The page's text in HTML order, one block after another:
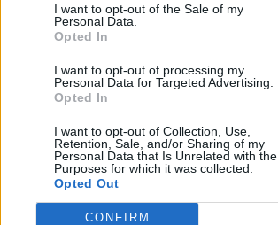
I want to opt-out of the Sale of my
Personal Data.
Opted In
I want to opt-out of processing my
Personal Data for Targeted Advertising.
Opted In
I want to opt-out of Collection, Use,
Retention, Sale, and/or Sharing of my
Personal Data that Is Unrelated with the
Purposes for which it was collected.
Opted Out
CONFIRM
Reviews (0)
Be the first to review this listing!
Previous listing in African Restaurants
in African Restaurants